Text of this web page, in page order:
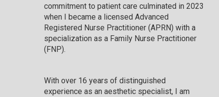
commitment to patient care culminated in 2023
when I became a licensed Advanced
Registered Nurse Practitioner (APRN) with a
specialization as a Family Nurse Practitioner
(FNP).
With over 16 years of distinguished
experience as an aesthetic specialist, I am